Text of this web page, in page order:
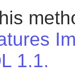
1.1.